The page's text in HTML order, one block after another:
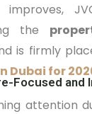
the
is firmly
Dubai for
Focused and
attention